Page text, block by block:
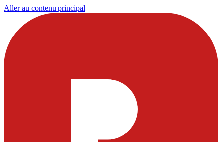
Aller au contenu principal